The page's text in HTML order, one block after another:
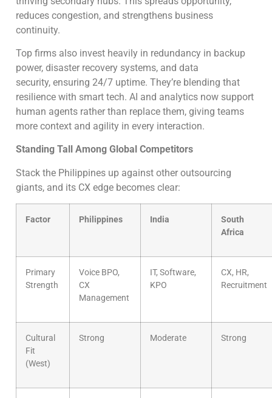
reduces congestion, and strengthens business
continuity.
Top firms also invest heavily in redundancy in backup
power, disaster recovery systems, and data
security, ensuring 24/7 uptime. They’re blending that
resilience with smart tech. AI and analytics now support
human agents rather than replace them, giving teams
more context and agility in every interaction.
Standing Tall Among Global Competitors
Stack the Philippines up against other outsourcing
giants, and its CX edge becomes clear:
Factor Philippines India
South
Africa
Primary
Strength
Voice BPO,
CX
Management
IT, Software,
KPO
CX, HR,
Recruitment
Cultural
Fit
(West)
Strong Moderate Strong